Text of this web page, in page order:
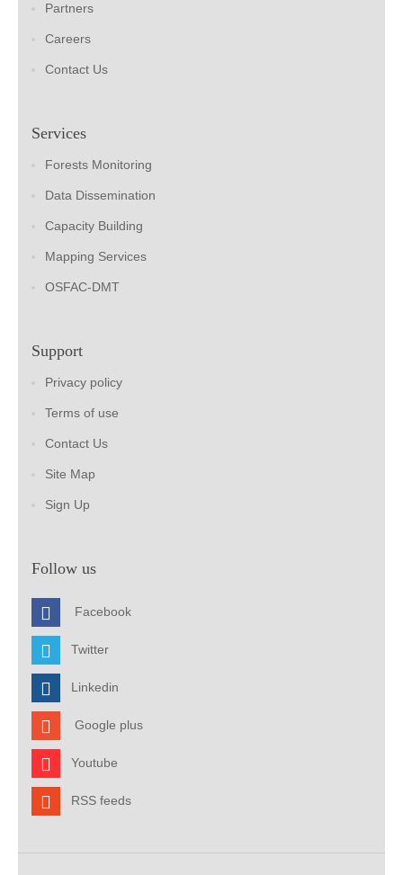
Partners
Careers
Contact Us
Services
Forests Monitoring
Data Dissemination
Capacity Building
Mapping Services
OSFAC-DMT
Support
Privacy policy
Terms of use
Contact Us
Site Map
Sign Up
Follow us
Facebook
Twitter
Linkedin
Google plus
Youtube
RSS feeds